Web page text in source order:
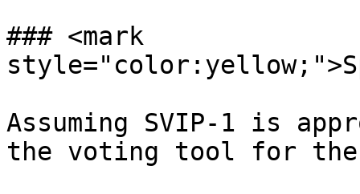
### <mark
Assuming SVIP-1 is
the voting tool for the